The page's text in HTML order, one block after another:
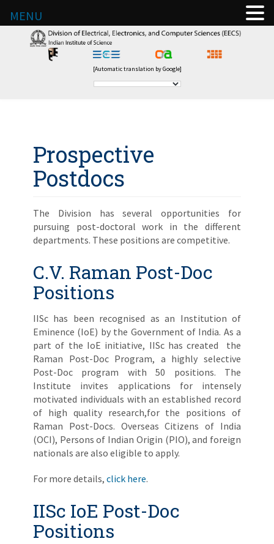
[Automatic translation by Google]
Prospective
Postdocs
The Division has several opportunities for
pursuing post-doctoral work in the different
departments. These positions are competitive.
C.V. Raman Post-Doc
Positions
IISc has been recognised as an Institution of
Eminence (IoE) by the Government of India. As a
part of the IoE initiative, IISc has created the
Raman Post-Doc Program, a highly selective
Post-Doc program with 50 positions. The
Institute invites applications for intensely
motivated individuals with an established record
of high quality research,for the positions of
Raman Post-Docs. Overseas Citizens of India
(OCI), Persons of Indian Origin (PIO), and foreign
nationals are also eligible to apply.
For more details, click here.
IISc IoE Post-Doc
Positions
MENU